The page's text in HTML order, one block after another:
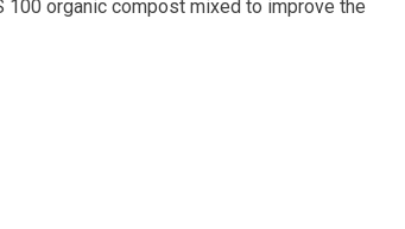
100 organic compost mixed to improve the